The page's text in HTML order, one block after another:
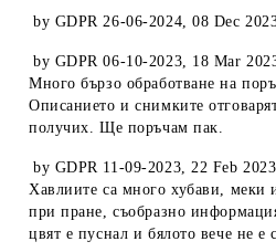
by GDPR 26-06-2024,08 Dec
by GDPR 06-10-2023, 18 Mar
Много бързо обработване на
Описанието и снимките
получих. Ще поръчам пак.
by GDPR 11-09-2023,22 Feb
Хавлиите са много хубави, меки
при пране, съобразно
цвят е пуснал и бялото вече не е